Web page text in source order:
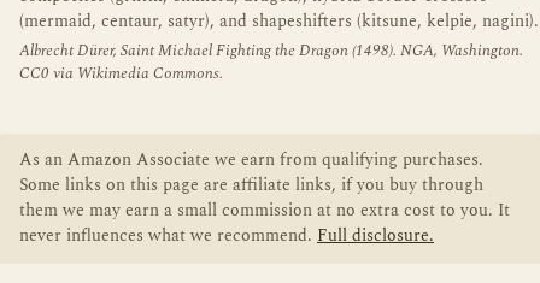
(mermaid, centaur, satyr), and shapeshifters (kitsune, kelpie, nagini).
Albrecht Dürer, Saint Michael Fighting the Dragon (1498). NGA, Washington.
CC0 via Wikimedia Commons.
As an Amazon Associate we earn from qualifying purchases.
Some links on this page are affiliate links, if you buy through
them we may earn a small commission at no extra cost to you. It
never influences what we recommend. Full disclosure.